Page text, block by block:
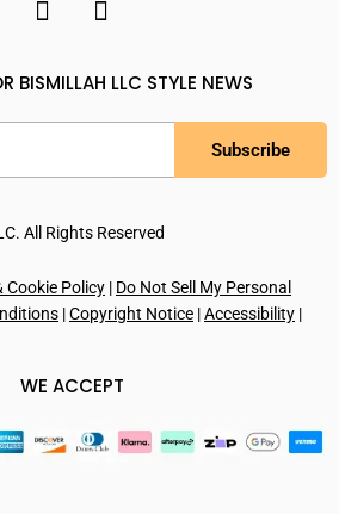
BISMILLAH LLC STYLE NEWS
Subscribe
All Rights Reserved
Cookie Policy | Do Not Sell My Personal
|Copyright Notice |Accessibility |
WE ACCEPT